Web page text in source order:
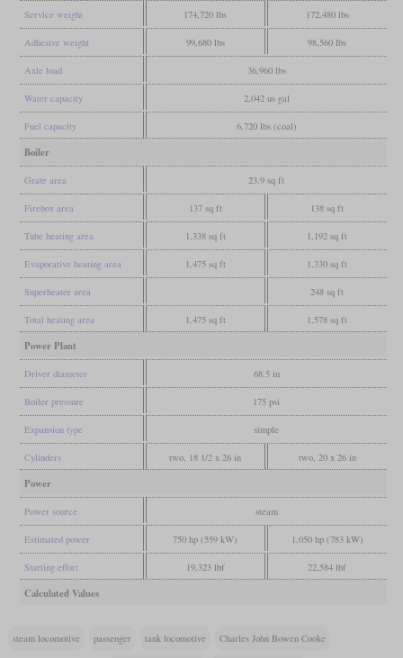
Service weight 174,720 lbs 172,480 lbs
Adhesive weight 99,680 lbs 98,560 lbs
Axle load 36,960 lbs
Water capacity 2,042 us gal
Fuel capacity 6,720 lbs (coal)
Boiler
Grate area 23.9 sq ft
Firebox area 137 sq ft 138 sq ft
Tube heating area 1,338 sq ft 1,192 sq ft
Evaporative heating area 1,475 sq ft 1,330 sq ft
Superheater area 248 sq ft
Total heating area 1,475 sq ft 1,578 sq ft
Power Plant
Driver diameter 68.5 in
Boiler pressure 175 psi
Expansion type simple
Cylinders two, 18 1/2 x 26 in two, 20 x 26 in
Power
Power source steam
Estimated power 750 hp (559 kW) 1,050 hp (783 kW)
Starting effort 19,323 lbf 22,584 lbf
Calculated Values
steam locomotive passenger tank locomotive Charles John Bowen Cooke